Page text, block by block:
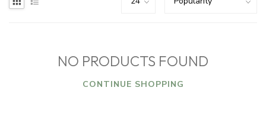
NO PRODUCTS FOUND
CONTINUE SHOPPING